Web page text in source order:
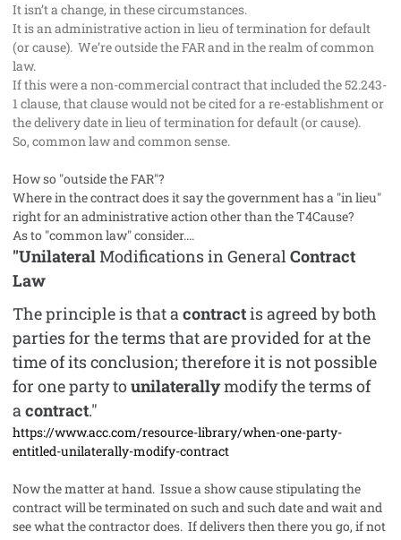
It isn’t a change, in these circumstances.
It is an administrative action in lieu of termination for default
(or cause). We’re outside the FAR and in the realm of common
law.
If this were a non-commercial contract that included the 52.243-
1 clause, that clause would not be cited for a re-establishment or
the delivery date in lieu of termination for default (or cause).
So, common law and common sense.
How so "outside the FAR"?
Where in the contract does it say the government has a "in lieu"
right for an administrative action other than the T4Cause?
As to "common law" consider....
"UnilateralModifications in GeneralContract
Law
The principle is that acontractis agreed by both
parties for the terms that are provided for at the
time of its conclusion; therefore it is not possible
for one party tounilaterallymodify the terms of
acontract."
https://www.acc.com/resource-library/when-one-party-
entitled-unilaterally-modify-contract
Now the matter at hand. Issue a show cause stipulating the
contract will be terminated on such and such date and wait and
see what the contractor does. If delivers then there you go, if not